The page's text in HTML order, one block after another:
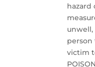
hazard
unwell,
person
victim